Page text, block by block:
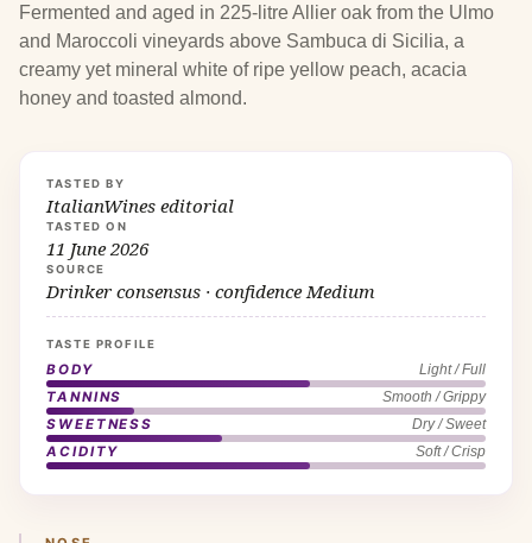
Fermented and aged in 225-litre Allier oak from the Ulmo
and Maroccoli vineyards above Sambuca di Sicilia, a
creamy yet mineral white of ripe yellow peach, acacia
honey and toasted almond.
TASTED BY
ItalianWines editorial
TASTED ON
11 June 2026
SOURCE
Drinker consensus · confidence Medium
TASTE PROFILE
BODY Light / Full
TANNINS Smooth / Grippy
SWEETNESS Dry / Sweet
ACIDITY Soft / Crisp